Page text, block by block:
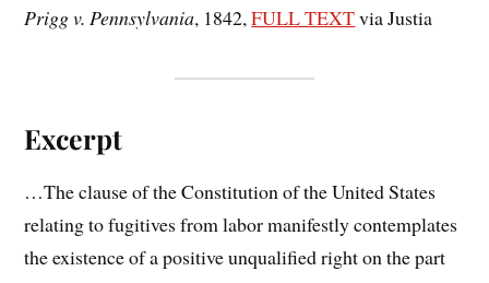
Prigg v. Pennsylvania, 1842,FULL TEXTvia Justia
Excerpt
…The clause of the Constitution of the United States
relating to fugitives from labor manifestly contemplates
the existence of a positive unqualified right on the part